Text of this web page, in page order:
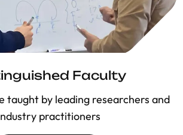
Faculty
taught by leading researchers and
practitioners